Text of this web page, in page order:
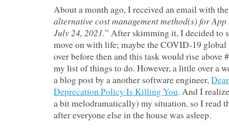
About a month ago, I received an email with
alternative cost management method(s) for
July 24, 2021.” After skimming it, I decided to
move on with life; maybe the COVID-19 global
over before then and this task would rise above
my list of things to do. However, a little over a
a blog post by a another software engineer,
Deprecation Policy Is Killing You. And I
a bit melodramatically) my situation, so I read
after everyone else in the house was asleep.